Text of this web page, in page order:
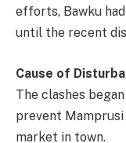
efforts, Bawku
until the recent
Cause of
The clashes
prevent
market in town.